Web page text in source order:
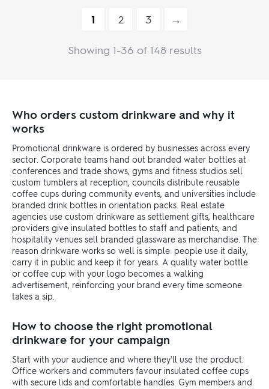
1 2 3 →
Showing 1-36 of 148 results
Who orders custom drinkware and why it
works
Promotional drinkware is ordered by businesses across every
sector. Corporate teams hand out branded water bottles at
conferences and trade shows, gyms and fitness studios sell
custom tumblers at reception, councils distribute reusable
coffee cups during community events, and universities include
branded drink bottles in orientation packs. Real estate
agencies use custom drinkware as settlement gifts, healthcare
providers give insulated bottles to staff and patients, and
hospitality venues sell branded glassware as merchandise. The
reason drinkware works so well is simple: people use it daily,
carry it in public and keep it for years. A quality water bottle
or coffee cup with your logo becomes a walking
advertisement, reinforcing your brand every time someone
takes a sip.
How to choose the right promotional
drinkware for your campaign
Start with your audience and where they'll use the product.
Office workers and commuters favour insulated coffee cups
with secure lids and comfortable handles. Gym members and